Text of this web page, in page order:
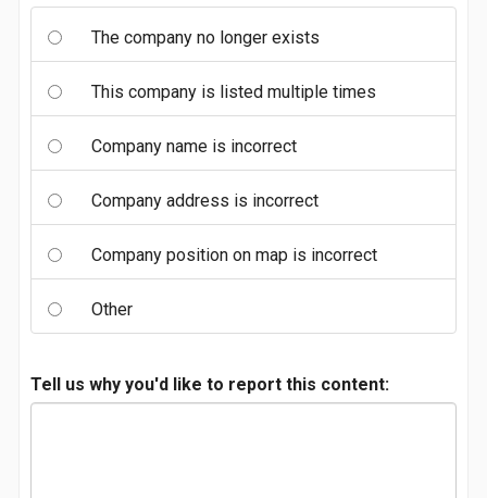
The company no longer exists
This company is listed multiple times
Company name is incorrect
Company address is incorrect
Company position on map is incorrect
Other
Tell us why you'd like to report this content: